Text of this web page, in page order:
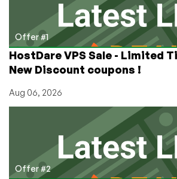
Do
You
Use
It?
Offer #1
HostDare VPS Sale - Limited
New Discount coupons !
Aug 06, 2026
Offer #2